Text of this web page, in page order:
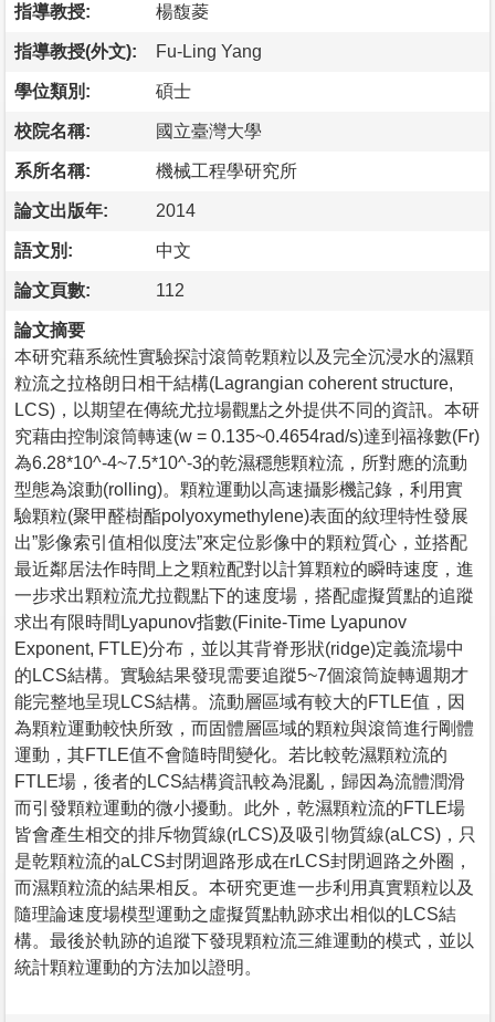
指導教授: 楊馥菱
指導教授(外文): Fu-Ling Yang
學位類別: 碩士
校院名稱: 國立臺灣大學
系所名稱: 機械工程學研究所
論文出版年: 2014
語文別: 中文
論文頁數: 112
論文摘要
本研究藉系統性實驗探討滾筒乾顆粒以及完全沉浸水的濕顆
粒流之拉格朗日相干結構(Lagrangian coherent structure,
LCS)，以期望在傳統尤拉場觀點之外提供不同的資訊。本研
究藉由控制滾筒轉速(w = 0.135~0.4654rad/s)達到福祿數(Fr)
為6.28*10^-4~7.5*10^-3的乾濕穩態顆粒流，所對應的流動
型態為滾動(rolling)。顆粒運動以高速攝影機記錄，利用實
驗顆粒(聚甲醛樹酯polyoxymethylene)表面的紋理特性發展
出”影像索引值相似度法”來定位影像中的顆粒質心，並搭配
最近鄰居法作時間上之顆粒配對以計算顆粒的瞬時速度，進
一步求出顆粒流尤拉觀點下的速度場，搭配虛擬質點的追蹤
求出有限時間Lyapunov指數(Finite-Time Lyapunov
Exponent, FTLE)分布，並以其背脊形狀(ridge)定義流場中
的LCS結構。實驗結果發現需要追蹤5~7個滾筒旋轉週期才
能完整地呈現LCS結構。流動層區域有較大的FTLE值，因
為顆粒運動較快所致，而固體層區域的顆粒與滾筒進行剛體
運動，其FTLE值不會隨時間變化。若比較乾濕顆粒流的
FTLE場，後者的LCS結構資訊較為混亂，歸因為流體潤滑
而引發顆粒運動的微小擾動。此外，乾濕顆粒流的FTLE場
皆會產生相交的排斥物質線(rLCS)及吸引物質線(aLCS)，只
是乾顆粒流的aLCS封閉迴路形成在rLCS封閉迴路之外圈，
而濕顆粒流的結果相反。本研究更進一步利用真實顆粒以及
隨理論速度場模型運動之虛擬質點軌跡求出相似的LCS結
構。最後於軌跡的追蹤下發現顆粒流三維運動的模式，並以
統計顆粒運動的方法加以證明。